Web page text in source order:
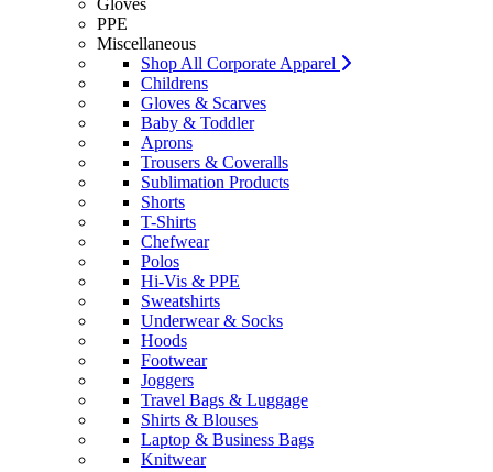
Gloves
PPE
Miscellaneous
Shop All Corporate Apparel
Childrens
Gloves & Scarves
Baby & Toddler
Aprons
Trousers & Coveralls
Sublimation Products
Shorts
T-Shirts
Chefwear
Polos
Hi-Vis & PPE
Sweatshirts
Underwear & Socks
Hoods
Footwear
Joggers
Travel Bags & Luggage
Shirts & Blouses
Laptop & Business Bags
Knitwear